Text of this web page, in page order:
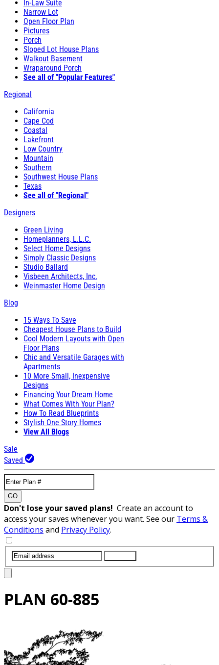
In-Law Suite
Narrow Lot
Open Floor Plan
Pictures
Porch
Sloped Lot House Plans
Walkout Basement
Wraparound Porch
See all of "Popular Features"
Regional
California
Cape Cod
Coastal
Lakefront
Low Country
Mountain
Southern
Southwest House Plans
Texas
See all of "Regional"
Designers
Green Living
Homeplanners, L.L.C.
Select Home Designs
Simply Classic Designs
Studio Ballard
Visbeen Architects, Inc.
Weinmaster Home Design
Blog
15 Ways To Save
Cheapest House Plans to Build
Cool Modern Layouts with Open
Floor Plans
Chic and Versatile Garages with
Apartments
10 More Small, Inexpensive
Designs
Financing Your Dream Home
What Comes With Your Plan?
How To Read Blueprints
Stylish One Story Homes
View All Blogs
Sale
Saved
GO
Don't lose your saved plans! Create an account to
access your saves whenever you want. See our Terms &
Conditions and Privacy Policy.
PLAN 60-885